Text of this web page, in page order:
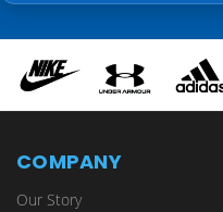
COMPANY
Our Story